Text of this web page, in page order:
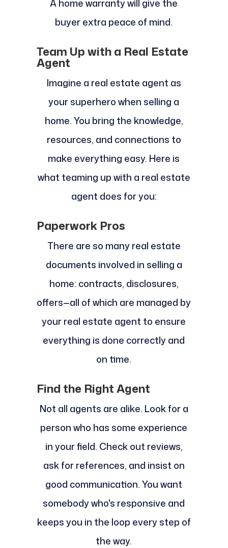
A home warranty will give the
buyer extra peace of mind.
Team Up with a Real Estate
Agent
Imagine a real estate agent as
your superhero when selling a
home. You bring the knowledge,
resources, and connections to
make everything easy. Here is
what teaming up with a real estate
agent does for you:
Paperwork Pros
There are so many real estate
documents involved in selling a
home: contracts, disclosures,
offers—all of which are managed by
your real estate agent to ensure
everything is done correctly and
on time.
Find the Right Agent
Not all agents are alike. Look for a
person who has some experience
in your field. Check out reviews,
ask for references, and insist on
good communication. You want
somebody who's responsive and
keeps you in the loop every step of
the way.